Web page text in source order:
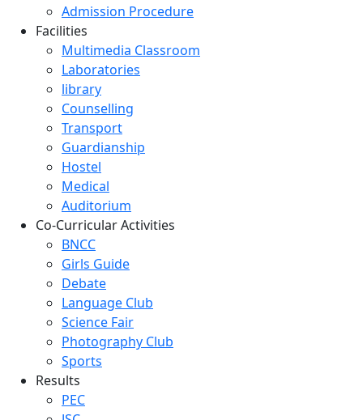
Admission Procedure
Facilities
Multimedia Classroom
Laboratories
library
Counselling
Transport
Guardianship
Hostel
Medical
Auditorium
Co-Curricular Activities
BNCC
Girls Guide
Debate
Language Club
Science Fair
Photography Club
Sports
Results
PEC